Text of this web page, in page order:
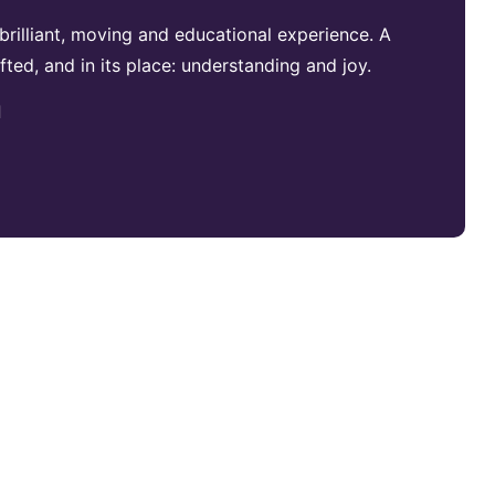
moving and educational experience. A
and in its place: understanding and joy.